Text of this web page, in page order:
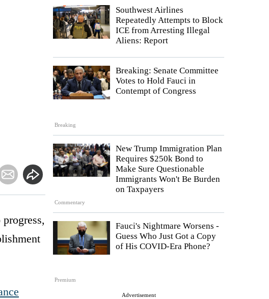
Southwest Airlines
Repeatedly Attempts to Block
ICE from Arresting Illegal
Aliens: Report
Breaking
Breaking: Senate Committee
Votes to Hold Fauci in
Contempt of Congress
Commentary
New Trump Immigration Plan
Requires $250k Bond to
Make Sure Questionable
Immigrants Won't Be Burden
on Taxpayers
Premium
Fauci's Nightmare Worsens -
Guess Who Just Got a Copy
of His COVID-Era Phone?
Advertisement